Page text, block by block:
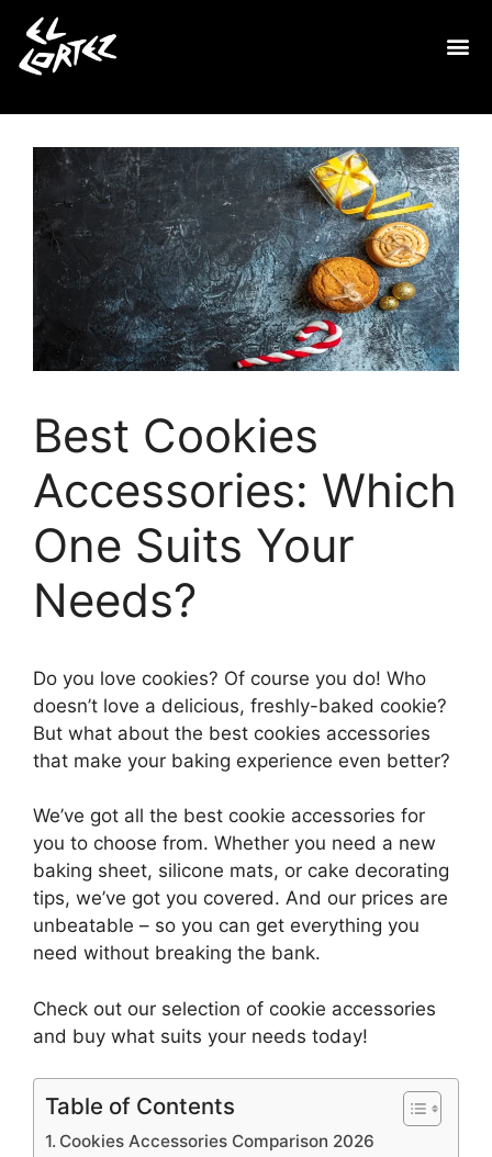
Best Cookies
Accessories: Which
One Suits Your
Needs?
Do you love cookies? Of course you do! Who
doesn’t love a delicious, freshly-baked cookie?
But what about the best cookies accessories
that make your baking experience even better?
We’ve got all the best cookie accessories for
you to choose from. Whether you need a new
baking sheet, silicone mats, or cake decorating
tips, we’ve got you covered. And our prices are
unbeatable – so you can get everything you
need without breaking the bank.
Check out our selection of cookie accessories
and buy what suits your needs today!
Table of Contents
Cookies Accessories Comparison 2026